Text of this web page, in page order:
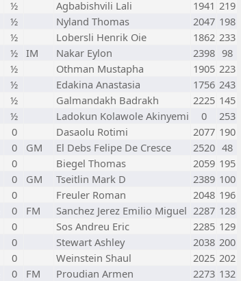
½ Agbabishvili Lali 1941 219
½ Nyland Thomas 2047 198
½ Lobersli Henrik Oie 1862 233
½ IM Nakar Eylon 2398 98
½ Othman Mustapha 1905 223
½ Edakina Anastasia 1756 243
½ Galmandakh Badrakh 2225 145
½ Ladokun Kolawole Akinyemi 0
253
0 Dasaolu Rotimi 2077 190
0 GM El Debs Felipe De Cresce 2520 48
0 Biegel Thomas 2059 195
0 GM Tseitlin Mark D 2389 100
0 Freuler Roman 2048 196
0 FM Sanchez Jerez Emilio Miguel 2287 128
0 Sos Andreu Eric 2285 129
0 Stewart Ashley 2038 200
0 Weinstein Shaul 2025 202
0 FM Proudian Armen 2273 132